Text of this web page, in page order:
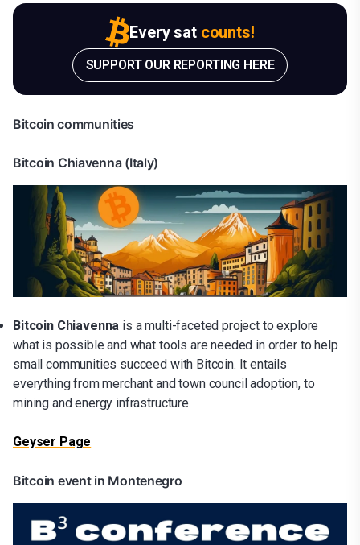
Every sat counts!
SUPPORT OUR REPORTING HERE
Bitcoin communities
Bitcoin Chiavenna (Italy)
Bitcoin Chiavenna is a multi-faceted project to explore
what is possible and what tools are needed in order to help
small communities succeed with Bitcoin. It entails
everything from merchant and town council adoption, to
mining and energy infrastructure.
Geyser Page
Bitcoin event in Montenegro